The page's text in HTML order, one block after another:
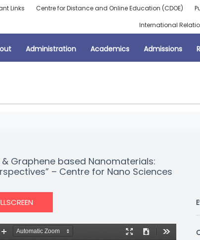
Links Centre for Distance and Online Education (CDOE)
International
Administration Academics Admissions
Graphene based Nanomaterials:
– Centre for Nano Sciences